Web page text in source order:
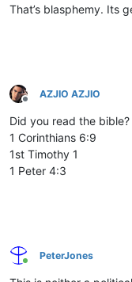
That’s blasphemy. Its
Offline
AZJIO AZJIO
Did you read the bible?
1 Corinthians 6:9
1st Timothy 1
1 Peter 4:3
Online
PeterJones